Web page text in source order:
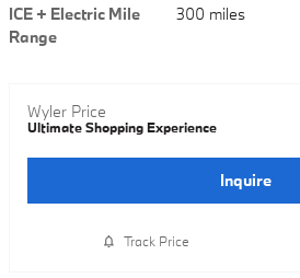
ICE + Electric Mile
Range
300 miles
Wyler Price
Ultimate Shopping Experience
Inquire
Track Price